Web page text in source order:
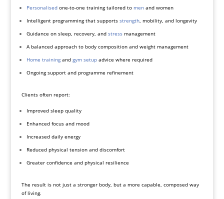
Personalisedone-to-one training tailored to menand women
Intelligent programming that supports strength, mobility, and longevity
Guidance on sleep, recovery, and stress management
A balanced approach to body composition and weight management
Home trainingand gym setupadvice where required
Ongoing support and programme refinement
Clients often report:
Improved sleep quality
Enhanced focus and mood
Increased daily energy
Reduced physical tension and discomfort
Greater confidence and physical resilience
The result is not just a stronger body, but a more capable, composed way
of living.